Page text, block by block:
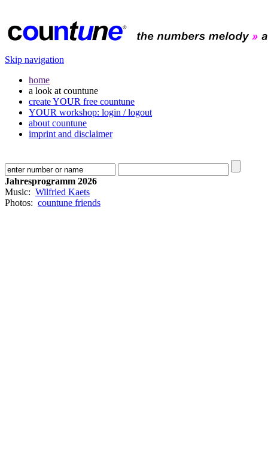
Skip navigation
home
a look at countune
create YOUR free countune
YOUR workshop: login / logout
about countune
imprint and disclaimer
Jahresprogramm 2026
Music: Wilfried Kaets
Photos: countune friends